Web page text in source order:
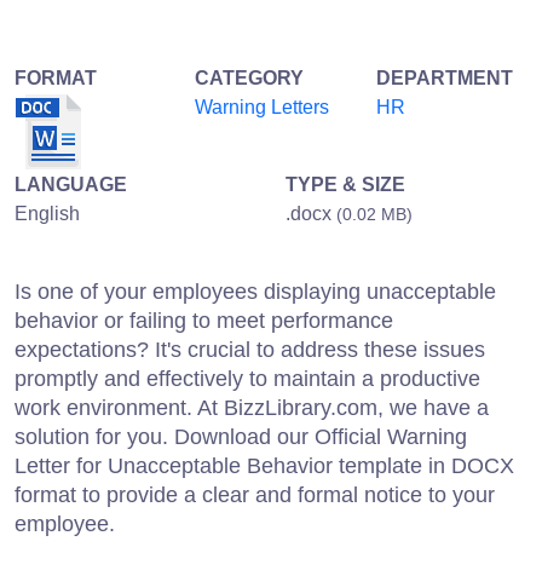
FORMAT
CATEGORY
Warning Letters
DEPARTMENT
HR
LANGUAGE
English
TYPE & SIZE
.docx (0.02 MB)
Is one of your employees displaying unacceptable
behavior or failing to meet performance
expectations? It's crucial to address these issues
promptly and effectively to maintain a productive
work environment. At BizzLibrary.com, we have a
solution for you. Download our Official Warning
Letter for Unacceptable Behavior template in DOCX
format to provide a clear and formal notice to your
employee.